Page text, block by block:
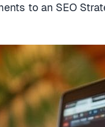
to an SEO